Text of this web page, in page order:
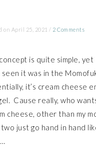
on April 25, 2021 / 2 Comments
is quite simple,
it was in the
it’s cream cheese
Cause really, who
cheese, other than my
just go hand in hand